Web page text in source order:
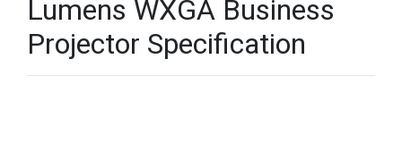
Lumens WXGA Business
Projector Specification